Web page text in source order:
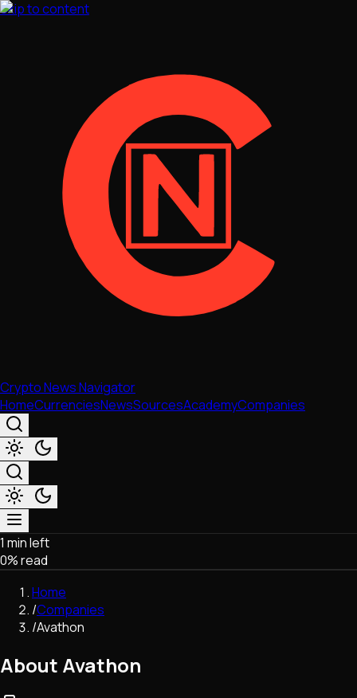
Skip to content
Crypto News Navigator
HomeCurrenciesNewsSourcesAcademyCompanies
Market & Business
Trading
Regulation
Exchanges
Macroeconomics
Network Upgrades
DeFi
1 min left
0% read
Home
/Companies
/Avathon
About Avathon